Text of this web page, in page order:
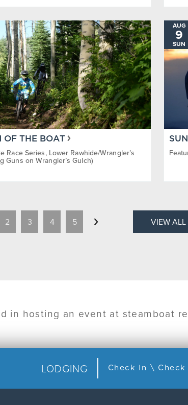
OF THE BOAT
Race Series, Lower Rawhide/Wrangler’s
Guns on Wrangler’s Gulch)
AUG
9
SUN
2 3 4 5 VIEW ALL
in hosting an event at steamboat
LODGING Check In \